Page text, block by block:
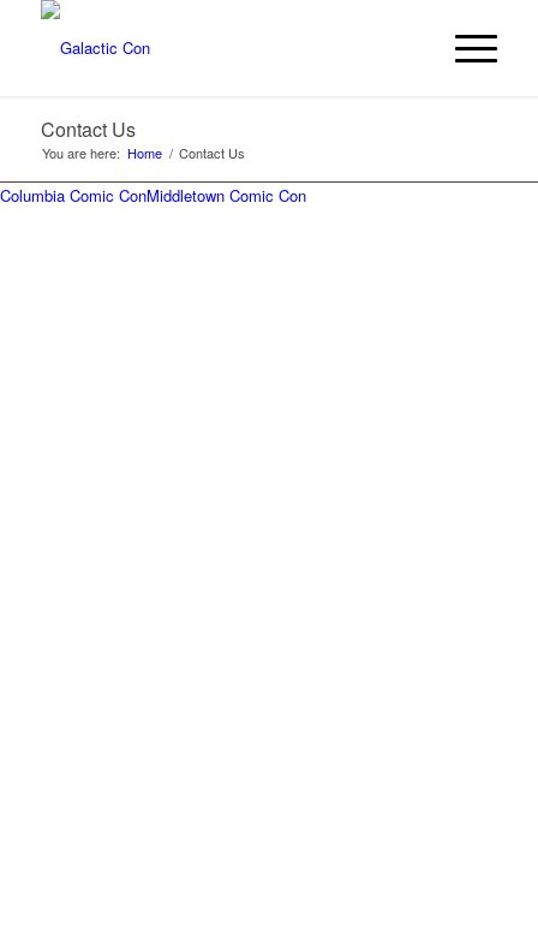
Contact Us
You are here: Home / Contact Us
Columbia Comic ConMiddletown Comic Con